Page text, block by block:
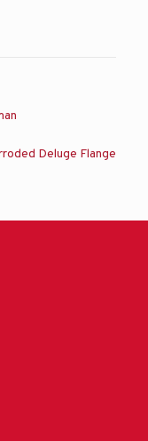
Deluge Flange